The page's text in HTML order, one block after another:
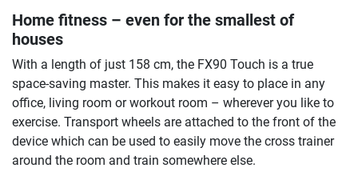
Home fitness – even for the smallest of
houses
With a length of just 158 cm, the FX90 Touch is a true
space-saving master. This makes it easy to place in any
office, living room or workout room – wherever you like to
exercise. Transport wheels are attached to the front of the
device which can be used to easily move the cross trainer
around the room and train somewhere else.